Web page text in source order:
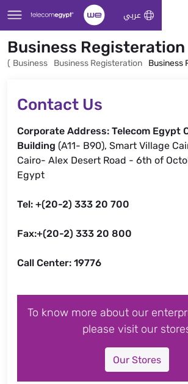
Skip to Main Content عربي
Business Registeration
( Business Business Registeration Business
Contact Us
Corporate Address: Telecom Egypt
Building (A11- B90), Smart Village
Cairo- Alex Desert Road - 6th of
Egypt
Tel: +(20-2) 333 20 700
Fax:+(20-2) 333 20 800
Call Center: 19776
To know more about our
please visit our
Our Stores